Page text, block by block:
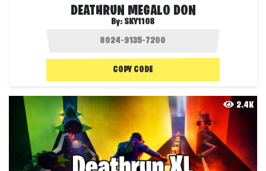
DEATHRUN MEGALO DON
By: SKY1108
COPY CODE
2.4K